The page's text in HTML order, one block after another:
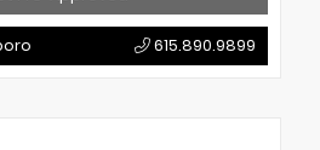
615.890.9899